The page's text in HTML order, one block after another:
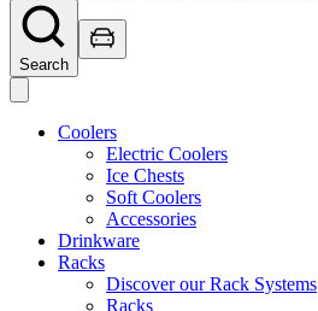
Search
Coolers
Electric Coolers
Ice Chests
Soft Coolers
Accessories
Drinkware
Racks
Discover our Rack Systems
Racks